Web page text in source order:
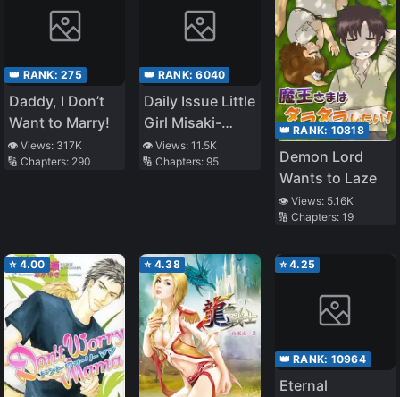
Countryside~
👑 RANK: 275
Daddy, I Don’t
Want to Marry!
👁️ Views: 317K
🔢 Chapters: 290
👑 RANK:6040
Daily Issue Little
Girl Misaki-
chan!
👁️ Views:11.5K
🔢 Chapters:95
👑 RANK: 10818
Demon Lord
Wants to Laze
👁️ Views: 5.16K
🔢 Chapters: 19
⭐ 4.00 ⭐ 4.38 ⭐4.25
👑 RANK: 10964
Eternal